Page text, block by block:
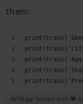
them:
fe13.py hosted with ❤